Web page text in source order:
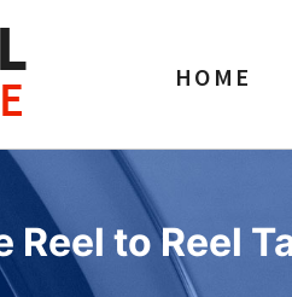
HOME
to Reel